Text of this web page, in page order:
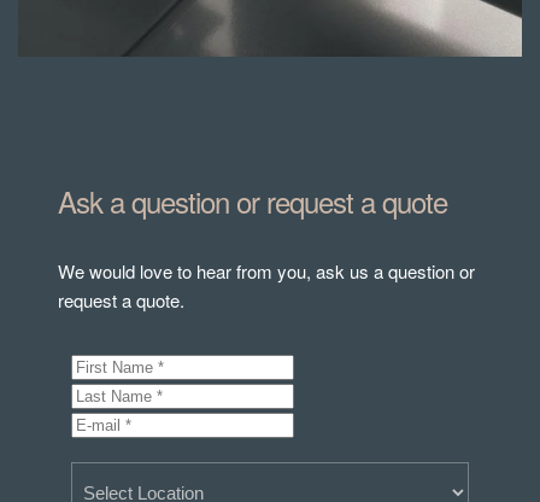
Ask a question or request a quote
We would love to hear from you, ask us a question or
request a quote.